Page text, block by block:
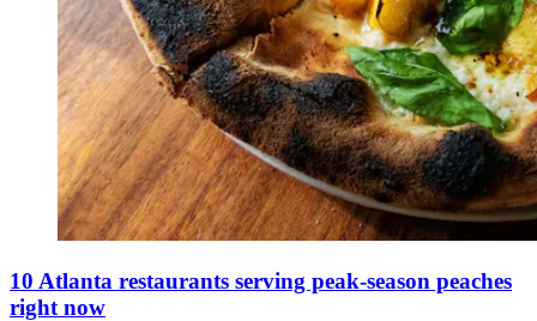
10 Atlanta restaurants serving peak-season peaches
right now